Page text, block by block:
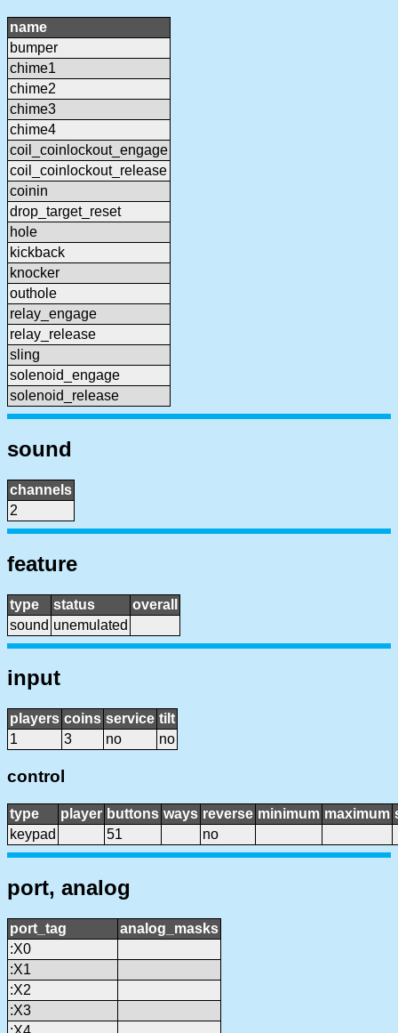
name
bumper
chime1
chime2
chime3
chime4
coil_coinlockout_engage
coil_coinlockout_release
coinin
drop_target_reset
hole
kickback
knocker
outhole
relay_engage
relay_release
sling
solenoid_engage
solenoid_release
sound
channels
2
feature
type status
overall
sound unemulated
input
players coins service tilt
1
3 no no
control
type player buttons ways reverse minimum maximum
keypad
51 no
port, analog
port_tag
analog_masks
:X0
:X1
:X2
:X3